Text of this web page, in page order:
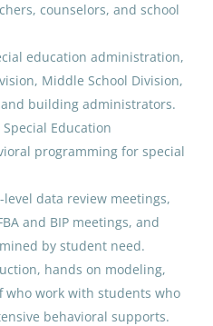
Specialist I/
School District
Teacher
with
Chair Addenda
District
counselors, and school
education administration,
Middle School Division,
building administrators.
Education
programming for special
data review meetings,
and BIP meetings, and
by student need.
hands on modeling,
who work with students who
behavioral supports.